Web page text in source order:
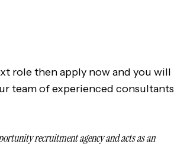
role then apply now and you will
team of experienced consultants
recruitment agency and acts as an